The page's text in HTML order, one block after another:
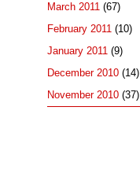
March 2011 (67)
February 2011 (10)
January 2011 (9)
December 2010 (14)
November 2010 (37)